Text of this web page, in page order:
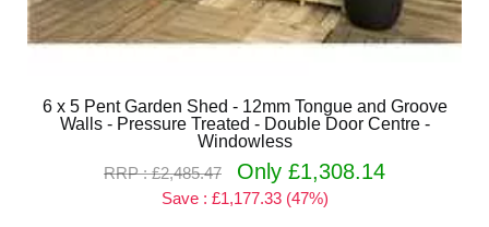
6 x 5 Pent Garden Shed - 12mm Tongue and Groove
Walls - Pressure Treated - Double Door Centre -
Windowless
RRP : £2,485.47
Only £1,308.14
Save : £1,177.33 (47%)